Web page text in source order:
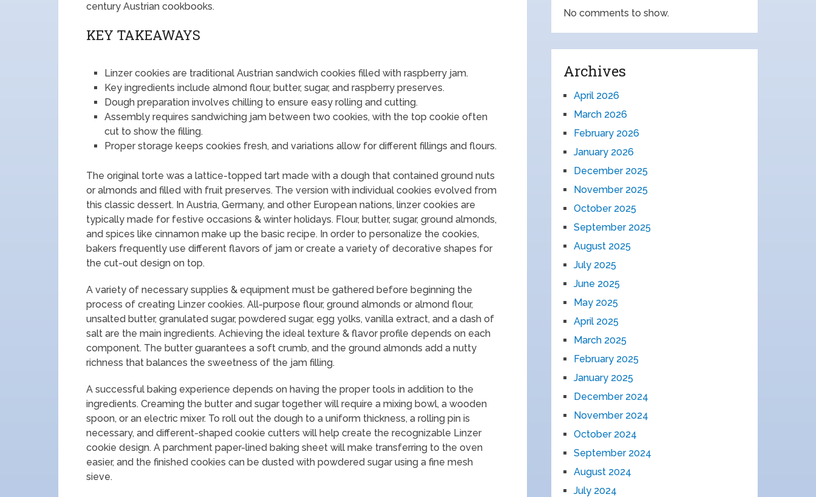
century Austrian cookbooks.
KEY TAKEAWAYS
Linzer cookies are traditional Austrian sandwich cookies filled with raspberry jam.
Key ingredients include almond flour, butter, sugar, and raspberry preserves.
Dough preparation involves chilling to ensure easy rolling and cutting.
Assembly requires sandwiching jam between two cookies, with the top cookie often
cut to show the filling.
Proper storage keeps cookies fresh, and variations allow for different fillings and flours.
The original torte was a lattice-topped tart made with a dough that contained ground nuts
or almonds and filled with fruit preserves. The version with individual cookies evolved from
this classic dessert. In Austria, Germany, and other European nations, linzer cookies are
typically made for festive occasions & winter holidays. Flour, butter, sugar, ground almonds,
and spices like cinnamon make up the basic recipe. In order to personalize the cookies,
bakers frequently use different flavors of jam or create a variety of decorative shapes for
the cut-out design on top.
A variety of necessary supplies & equipment must be gathered before beginning the
process of creating Linzer cookies. All-purpose flour, ground almonds or almond flour,
unsalted butter, granulated sugar, powdered sugar, egg yolks, vanilla extract, and a dash of
salt are the main ingredients. Achieving the ideal texture & flavor profile depends on each
component. The butter guarantees a soft crumb, and the ground almonds add a nutty
richness that balances the sweetness of the jam filling.
A successful baking experience depends on having the proper tools in addition to the
ingredients. Creaming the butter and sugar together will require a mixing bowl, a wooden
spoon, or an electric mixer. To roll out the dough to a uniform thickness, a rolling pin is
necessary, and different-shaped cookie cutters will help create the recognizable Linzer
cookie design. A parchment paper-lined baking sheet will make transferring to the oven
easier, and the finished cookies can be dusted with powdered sugar using a fine mesh
sieve.
No comments to show.
Archives
April 2026
March 2026
February 2026
January 2026
December 2025
November 2025
October 2025
September 2025
August 2025
July 2025
June 2025
May 2025
April 2025
March 2025
February 2025
January 2025
December 2024
November 2024
October 2024
September 2024
August 2024
July 2024